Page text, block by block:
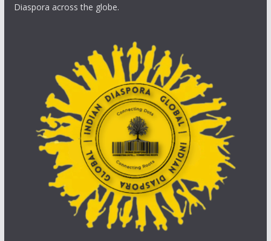
Diaspora across the globe.